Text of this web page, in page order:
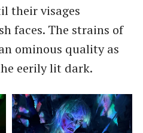
their visages
faces. The strains of
ominous quality as
eerily lit dark.